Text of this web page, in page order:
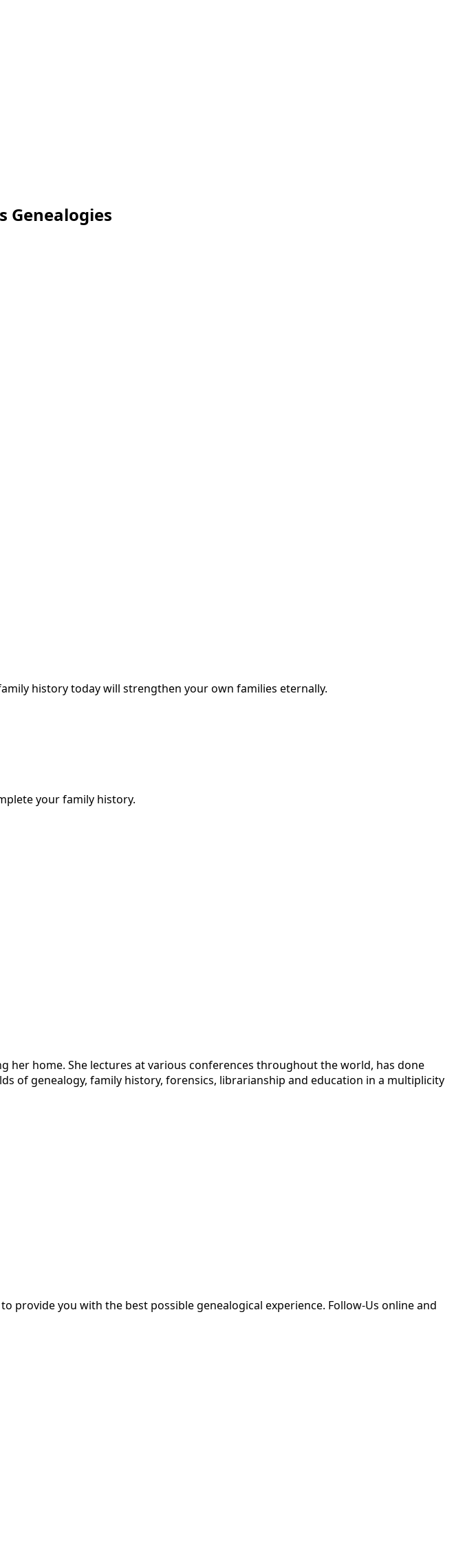
Genealogies
history today will strengthen your own families eternally.
your family history.
home. She lectures at various conferences throughout the world, has done
of genealogy, family history, forensics, librarianship and education in a multiplicity
provide you with the best possible genealogical experience. Follow-Us online and